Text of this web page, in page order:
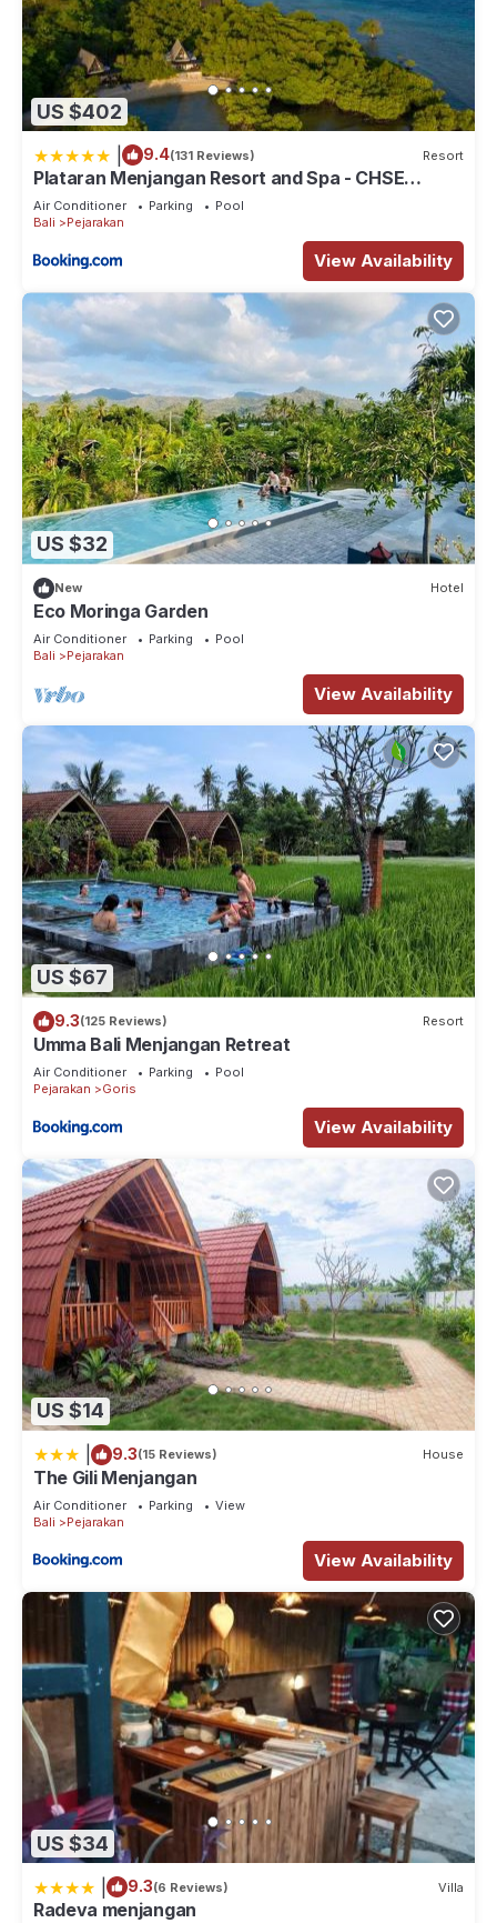
US $402
9.4(131 Reviews) Resort
Plataran Menjangan Resort and Spa - CHSE
Certified
Air Conditioner Parking
Pool
Bali
Pejarakan
View Availability
US $32
New Hotel
Eco Moringa Garden
Air Conditioner Parking
Pool
Bali
Pejarakan
View Availability
US $67
9.3(125 Reviews) Resort
Umma Bali Menjangan Retreat
Air Conditioner Parking
Pool
Pejarakan
Goris
View Availability
US $14
9.3(15 Reviews) House
The Gili Menjangan
Air Conditioner Parking
View
Bali
Pejarakan
View Availability
US $34
9.3(6 Reviews) Villa
Radeva menjangan